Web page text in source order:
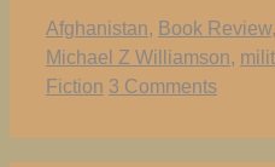
Tags
Afghanistan, Book Review,
Michael Z Williamson,
Fiction 3 Comments